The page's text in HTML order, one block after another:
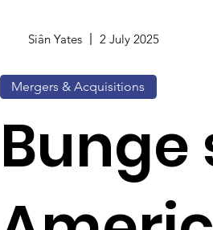
Siân Yates 2 July 2025
Mergers & Acquisitions
Bunge